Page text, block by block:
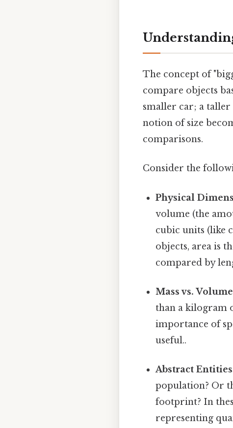
The concept of
compare objects
smaller car; a
notion of size
comparisons.
Consider the
Physical
volume (the
cubic units (like
objects, area is
compared by
Mass vs.
than a kilogram
importance of
useful..
Abstract
population? Or
footprint? In
representing